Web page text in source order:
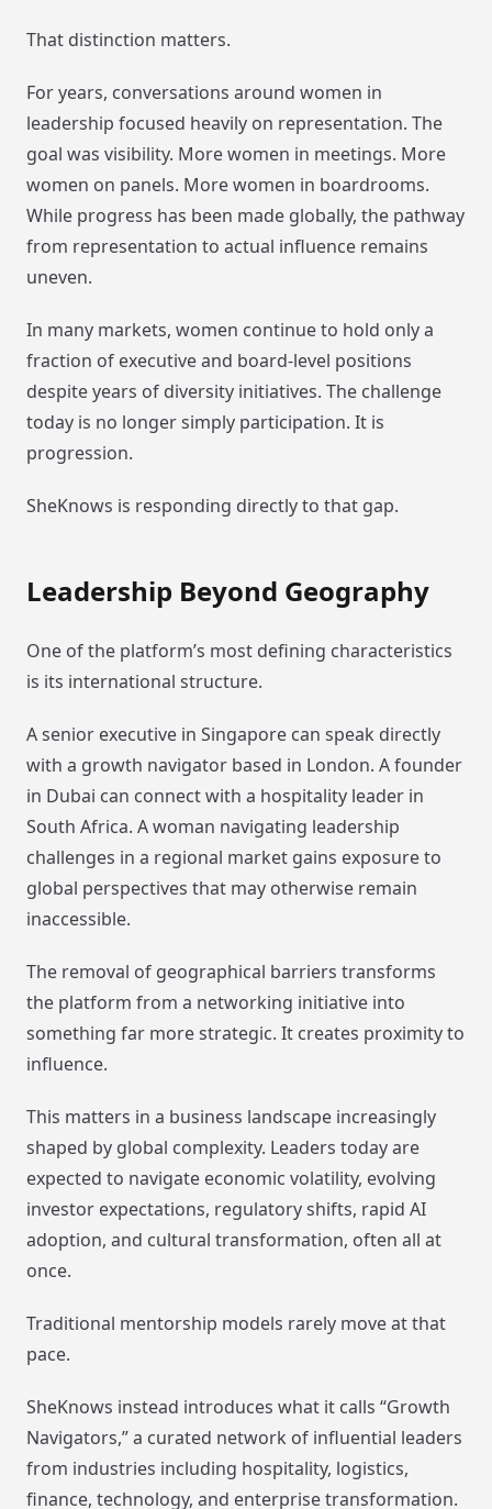
That distinction matters.
For years, conversations around women in
leadership focused heavily on representation. The
goal was visibility. More women in meetings. More
women on panels. More women in boardrooms.
While progress has been made globally, the pathway
from representation to actual influence remains
uneven.
In many markets, women continue to hold only a
fraction of executive and board-level positions
despite years of diversity initiatives. The challenge
today is no longer simply participation. It is
progression.
SheKnows is responding directly to that gap.
Leadership Beyond Geography
One of the platform’s most defining characteristics
is its international structure.
A senior executive in Singapore can speak directly
with a growth navigator based in London. A founder
in Dubai can connect with a hospitality leader in
South Africa. A woman navigating leadership
challenges in a regional market gains exposure to
global perspectives that may otherwise remain
inaccessible.
The removal of geographical barriers transforms
the platform from a networking initiative into
something far more strategic. It creates proximity to
influence.
This matters in a business landscape increasingly
shaped by global complexity. Leaders today are
expected to navigate economic volatility, evolving
investor expectations, regulatory shifts, rapid AI
adoption, and cultural transformation, often all at
once.
Traditional mentorship models rarely move at that
pace.
SheKnows instead introduces what it calls “Growth
Navigators,” a curated network of influential leaders
from industries including hospitality, logistics,
finance, technology, and enterprise transformation.